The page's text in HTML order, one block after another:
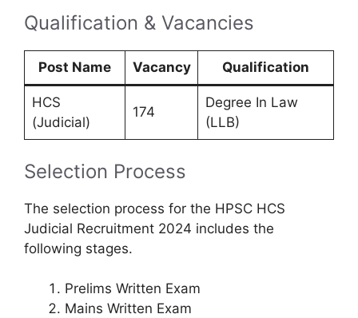
Qualification & Vacancies
Post Name Vacancy Qualification
HCS
(Judicial)
174
Degree In Law
(LLB)
Selection Process
The selection process for the HPSC HCS
Judicial Recruitment 2024 includes the
following stages.
Prelims Written Exam
Mains Written Exam